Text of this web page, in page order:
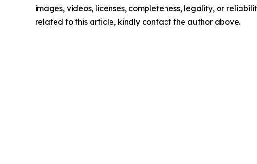
images, videos, licenses, completeness, legality, or
related to this article, kindly contact the author above.